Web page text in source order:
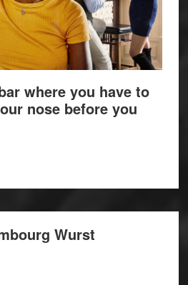
where you have to
nose before you
Wurst